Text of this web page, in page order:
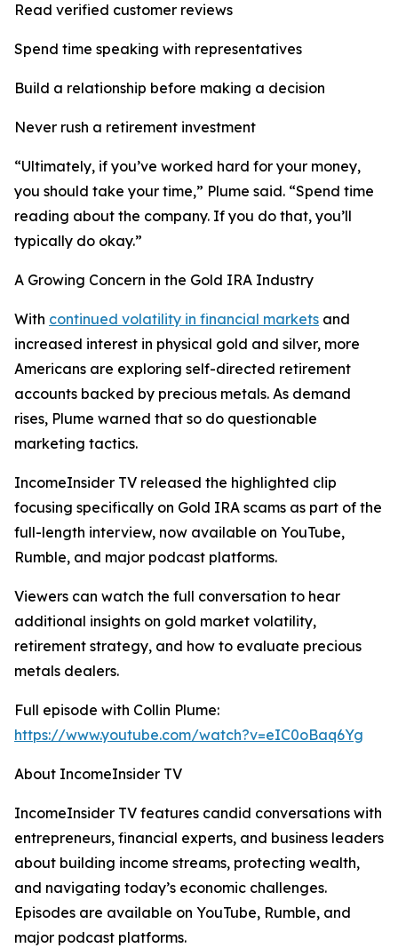
Read verified customer reviews
Spend time speaking with representatives
Build a relationship before making a decision
Never rush a retirement investment
“Ultimately, if you’ve worked hard for your money,
you should take your time,” Plume said. “Spend time
reading about the company. If you do that, you’ll
typically do okay.”
A Growing Concern in the Gold IRA Industry
With continued volatility in financial markets and
increased interest in physical gold and silver, more
Americans are exploring self-directed retirement
accounts backed by precious metals. As demand
rises, Plume warned that so do questionable
marketing tactics.
IncomeInsider TV released the highlighted clip
focusing specifically on Gold IRA scams as part of the
full-length interview, now available on YouTube,
Rumble, and major podcast platforms.
Viewers can watch the full conversation to hear
additional insights on gold market volatility,
retirement strategy, and how to evaluate precious
metals dealers.
Full episode with Collin Plume:
https://www.youtube.com/watch?v=eIC0oBaq6Yg
About IncomeInsider TV
IncomeInsider TV features candid conversations with
entrepreneurs, financial experts, and business leaders
about building income streams, protecting wealth,
and navigating today’s economic challenges.
Episodes are available on YouTube, Rumble, and
major podcast platforms.